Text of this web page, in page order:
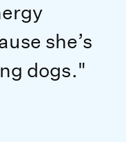
she’s
dogs."